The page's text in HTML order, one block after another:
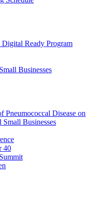
Ready Program
Businesses
Pneumococcal Disease on
Businesses
40